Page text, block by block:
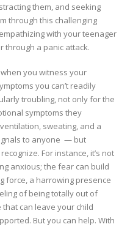
them, and seeking
through this challenging
with your teenager
through a panic attack.
you witness your
you can’t readily
troubling, not only for the
symptoms they
sweating, and a
to anyone — but
For instance, it’s not
anxious; the fear can build
force, a harrowing presence
of being totally out of
that can leave your child
But you can help. With